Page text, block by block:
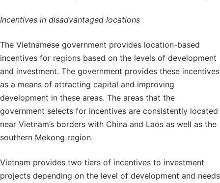
Incentives in disadvantaged locations
The Vietnamese government provides location-based
incentives for regions based on the levels of development
and investment. The government provides these incentives
as a means of attracting capital and improving
development in these areas. The areas that the
government selects for incentives are consistently located
near Vietnam’s borders with China and Laos as well as the
southern Mekong region.
Vietnam provides two tiers of incentives to investment
projects depending on the level of development and needs